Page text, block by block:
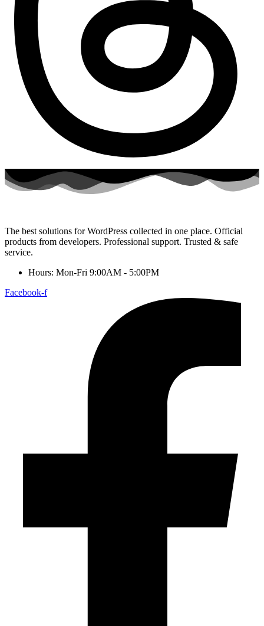
The best solutions for WordPress collected in one place. Official
products from developers. Professional support. Trusted & safe
service.
Hours: Mon-Fri 9:00AM - 5:00PM
Facebook-f